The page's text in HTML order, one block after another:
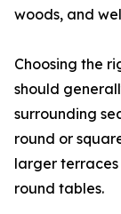
woods, and
Choosing the
should
surrounding
round or
larger
round tables.